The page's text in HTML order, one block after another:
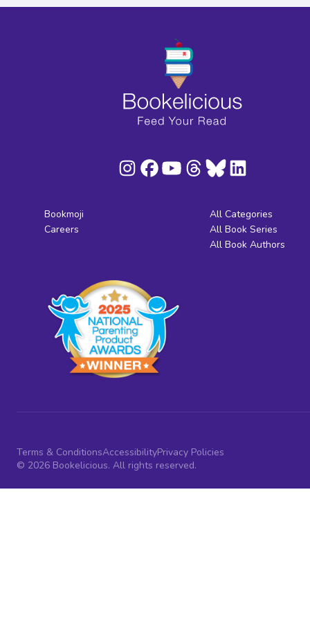
Bookmoji
Careers
All Categories
All Book Series
All Book Authors
Terms & ConditionsAccessibilityPrivacy Policies
© 2026 Bookelicious. All rights reserved.